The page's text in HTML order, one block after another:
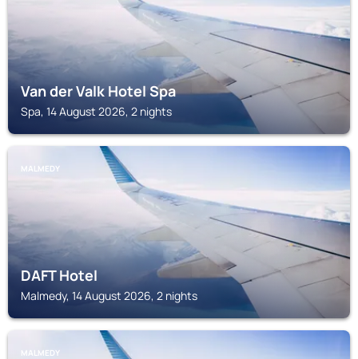
Van der Valk Hotel Spa
Spa, 14 August 2026, 2 nights
MALMEDY
DAFT Hotel
Malmedy, 14 August 2026, 2 nights
MALMEDY